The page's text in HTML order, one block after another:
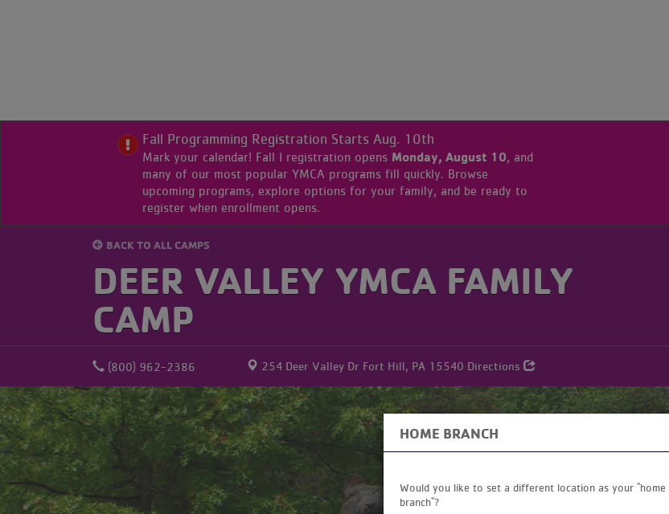
Primary
My
Membership
Volunteer
Give
Fall Programming Registration Starts Aug. 10th
Mark your calendar! Fall I registration opens Monday, August 10, and
many of our most popular YMCA programs fill quickly. Browse
upcoming programs, explore options for your family, and be ready to
register when enrollment opens.
BACK TO ALL CAMPS
DEER VALLEY YMCA FAMILY
CAMP
(800) 962-2386 254 Deer Valley Dr Fort Hill, PA 15540 Directions
HOME BRANCH
Would you like to set a different location as your "home
branch"?